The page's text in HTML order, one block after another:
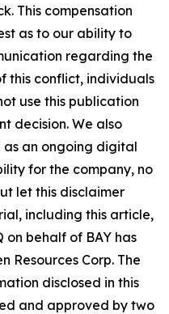
This compensation
as to our ability to
regarding the
this conflict, individuals
use this publication
decision. We also
an ongoing digital
for the company, no
let this disclaimer
including this article,
on behalf of BAY has
Resources Corp. The
disclosed in this
and approved by two